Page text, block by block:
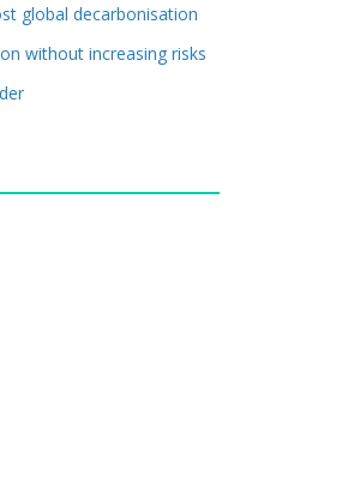
global decarbonisation
without increasing risks